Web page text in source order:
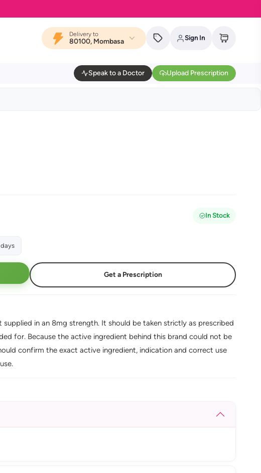
Delivery to
80100, Mombasa Sign In
Speak to a Doctor Upload Prescription
In Stock
Get a Prescription
in an 8mg strength. It should be taken strictly as prescribed
for. Because the active ingredient behind this brand could not be
confirm the exact active ingredient, indication and correct use